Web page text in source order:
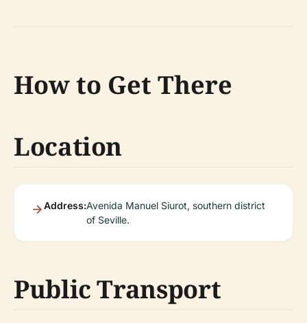
How to Get There
Location
Address:Avenida Manuel Siurot, southern district
of Seville.
Public Transport